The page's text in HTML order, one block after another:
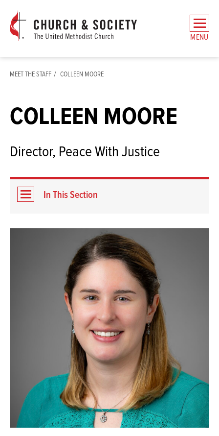
The
General
Board
and
Home
MENU
MEET THE STAFF COLLEEN MOORE
COLLEEN MOORE
Director, Peace With Justice
In This Section